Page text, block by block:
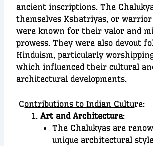
ancient inscriptions. The
themselves Kshatriyas, or warrior
were known for their valor and
prowess. They were also devout
Hinduism, particularly
which influenced their cultural
architectural developments.
Contributions to Indian Culture:
Art and Architecture:
The Chalukyas are
unique architectural